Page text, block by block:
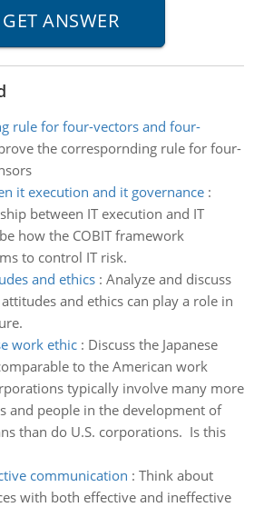
rule for four-vectors and four-
the correspornding rule for four-
it execution and it governance:
between IT execution and IT
how the COBIT framework
to control IT risk.
and ethics: Analyze and discuss
and ethics can play a role in
work ethic: Discuss the Japanese
to the American work
typically involve many more
and people in the development of
than do U.S. corporations. Is this
communication : Think about
with both effective and ineffective